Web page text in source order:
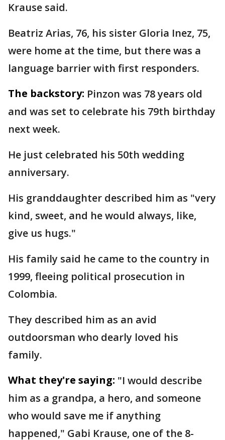
Krause said.
Beatriz Arias, 76, his sister Gloria Inez, 75,
were home at the time, but there was a
language barrier with first responders.
The backstory: Pinzon was 78 years old
and was set to celebrate his 79th birthday
next week.
He just celebrated his 50th wedding
anniversary.
His granddaughter described him as "very
kind, sweet, and he would always, like,
give us hugs."
His family said he came to the country in
1999, fleeing political prosecution in
Colombia.
They described him as an avid
outdoorsman who dearly loved his
family.
What they're saying: "I would describe
him as a grandpa, a hero, and someone
who would save me if anything
happened," Gabi Krause, one of the 8-